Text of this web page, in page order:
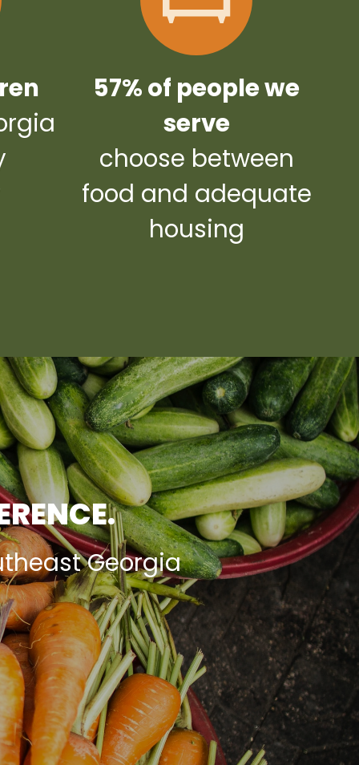
57% of people we
serve
choose between
food and adequate
housing
Georgia